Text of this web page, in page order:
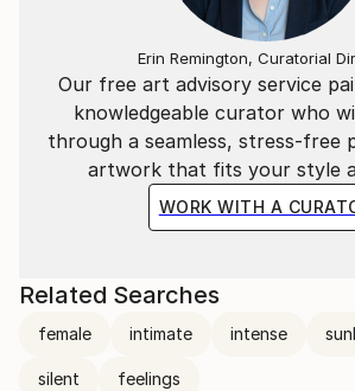
Our free art advisory service
knowledgeable curator who
through a seamless, stress-free
artwork that fits your style
WORK WITH A
Erin Remington, Curatorial
Related Searches
female intimate intense
silent feelings